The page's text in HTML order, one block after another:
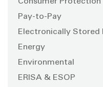
Pay-to-Pay
Electronically Stored
Energy
Environmental
ERISA & ESOP